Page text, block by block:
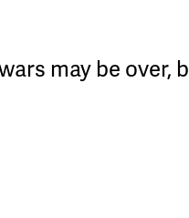
wars may be